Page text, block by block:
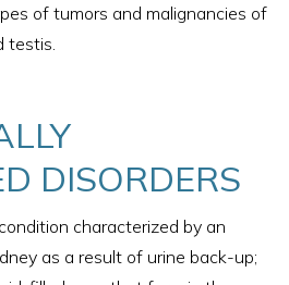
of tumors and malignancies of
testis.
DISORDERS
characterized by an
as a result of urine back-up;